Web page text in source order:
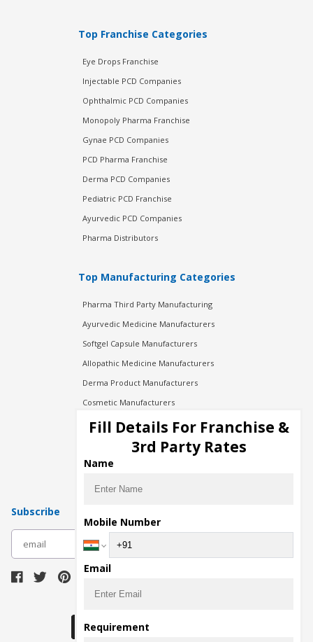
Top Franchise Categories
Eye Drops Franchise
Injectable PCD Companies
Ophthalmic PCD Companies
Monopoly Pharma Franchise
Gynae PCD Companies
PCD Pharma Franchise
Derma PCD Companies
Pediatric PCD Franchise
Ayurvedic PCD Companies
Pharma Distributors
Top Manufacturing Categories
Pharma Third Party Manufacturing
Ayurvedic Medicine Manufacturers
Softgel Capsule Manufacturers
Allopathic Medicine Manufacturers
Derma Product Manufacturers
Cosmetic Manufacturers
Injection Manufacturers
Pharma Manufacturers
Pharma Contract Manufacturing
Subscribe
Fill Details For Franchise &
3rd Party Rates
Name
Mobile Number
Email
Requirement